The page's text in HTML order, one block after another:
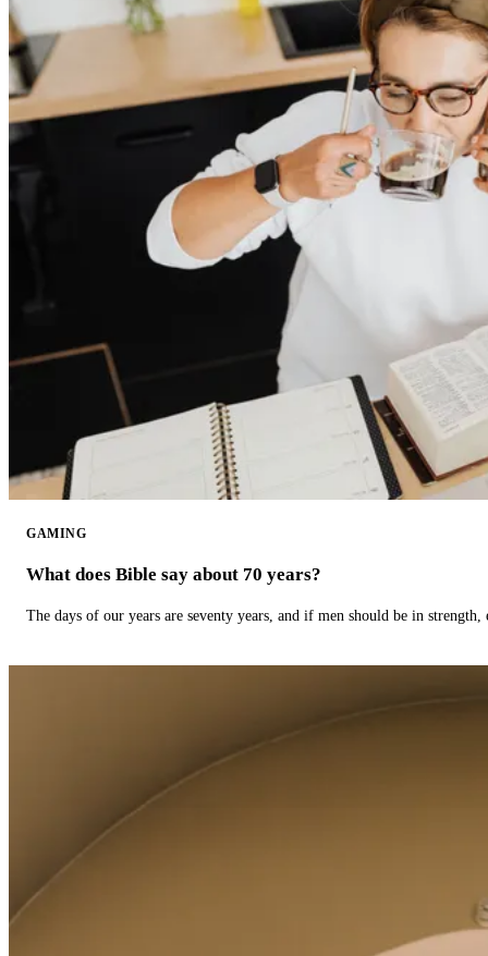
GAMING
What does Bible say about 70 years?
The days of our years are seventy years, and if men should be in strength,